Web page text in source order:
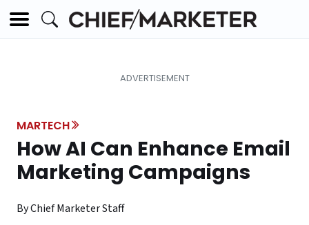
MARTECH
How AI Can Enhance Email
Marketing Campaigns
By Chief Marketer Staff